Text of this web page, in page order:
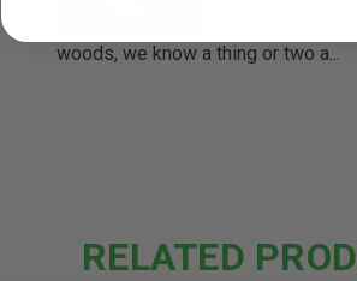
woods, we know a thing or two a...
RELATED